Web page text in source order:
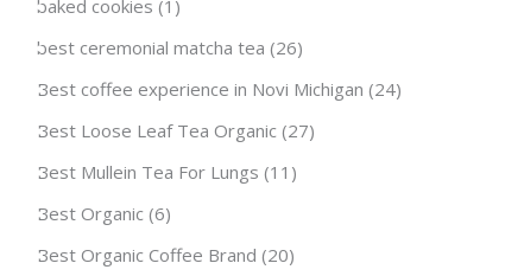
baked cookies (1)
best ceremonial matcha tea (26)
Best coffee experience in Novi Michigan (24)
Best Loose Leaf Tea Organic (27)
Best Mullein Tea For Lungs (11)
Best Organic (6)
Best Organic Coffee Brand (20)